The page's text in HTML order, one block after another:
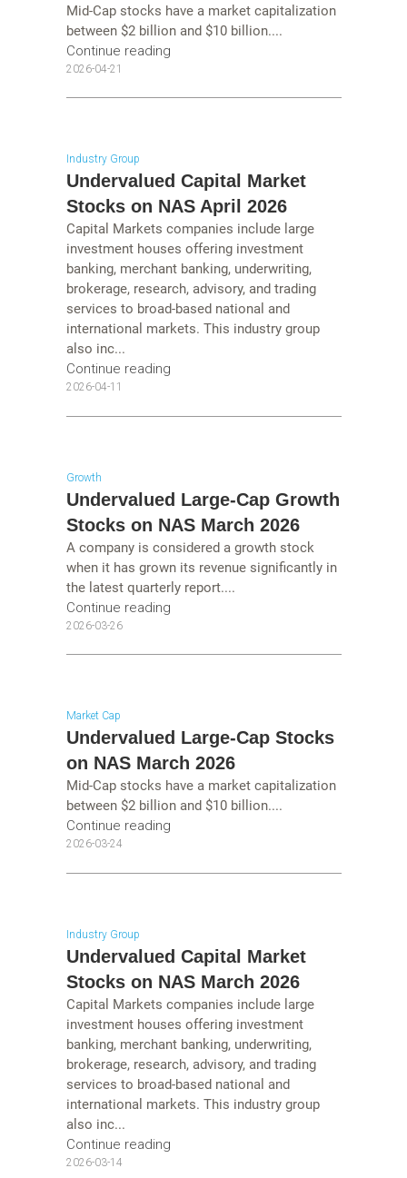
Mid-Cap stocks have a market capitalization
between $2 billion and $10 billion....
Continue reading
2026-04-21
Industry Group
Undervalued Capital Market
Stocks on NAS April 2026
Capital Markets companies include large
investment houses offering investment
banking, merchant banking, underwriting,
brokerage, research, advisory, and trading
services to broad-based national and
international markets. This industry group
also inc...
Continue reading
2026-04-11
Growth
Undervalued Large-Cap Growth
Stocks on NAS March 2026
A company is considered a growth stock
when it has grown its revenue significantly in
the latest quarterly report....
Continue reading
2026-03-26
Market Cap
Undervalued Large-Cap Stocks
on NAS March 2026
Mid-Cap stocks have a market capitalization
between $2 billion and $10 billion....
Continue reading
2026-03-24
Industry Group
Undervalued Capital Market
Stocks on NAS March 2026
Capital Markets companies include large
investment houses offering investment
banking, merchant banking, underwriting,
brokerage, research, advisory, and trading
services to broad-based national and
international markets. This industry group
also inc...
Continue reading
2026-03-14